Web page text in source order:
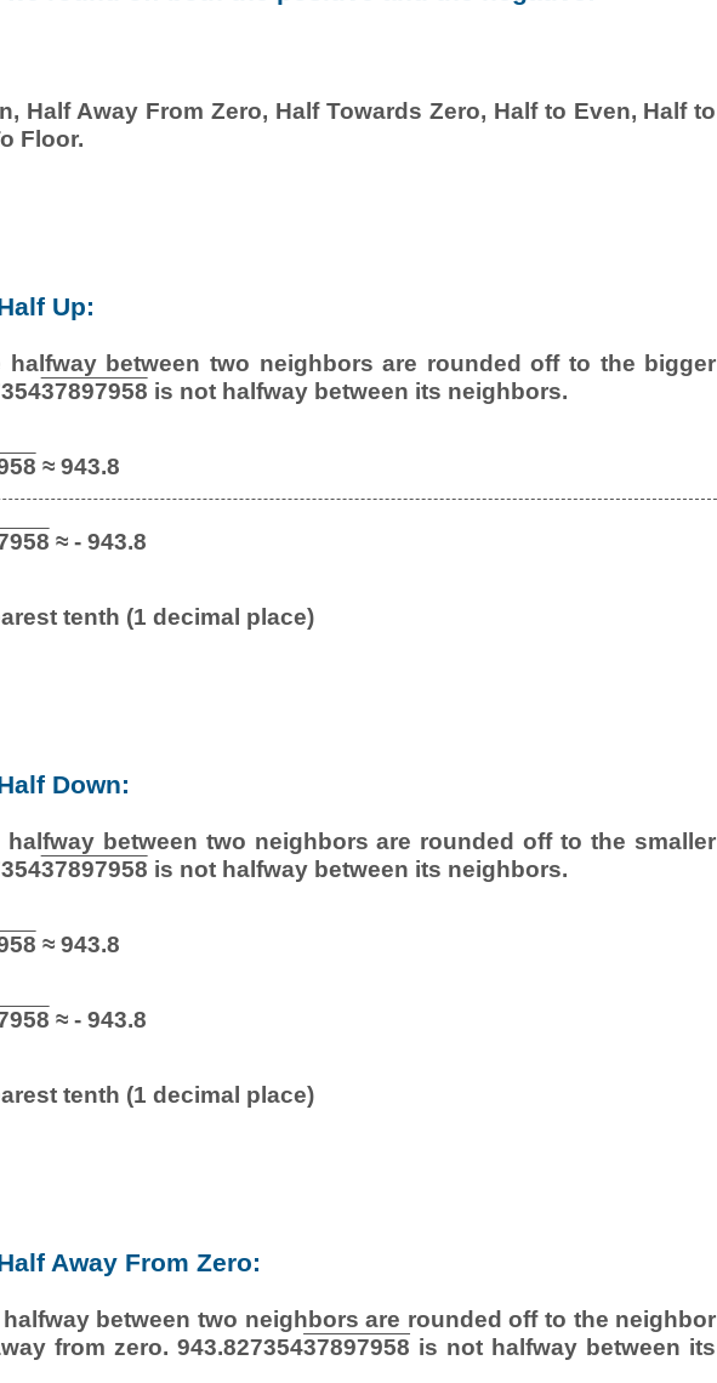
Half Away From Zero, Half Towards Zero, Half to Even, Half to
Floor.
Up:
halfway between two neighbors are rounded off to the bigger
37897958 is not halfway between its neighbors.
≈ 943.8
≈ - 943.8
tenth (1 decimal place)
Down:
halfway between two neighbors are rounded off to the smaller
37897958 is not halfway between its neighbors.
≈ 943.8
≈ - 943.8
tenth (1 decimal place)
Away From Zero:
between two neighbors are rounded off to the neighbor
from zero. 943.82735437897958 is not halfway between its